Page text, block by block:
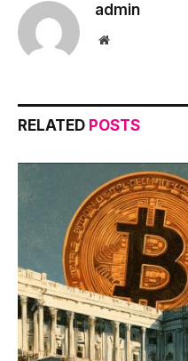
admin
Website
RELATED POSTS